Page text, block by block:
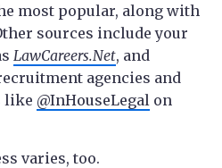
most popular, along with
sources include your
LawCareers.Net, and
agencies and
like @InHouseLegal on
varies, too.